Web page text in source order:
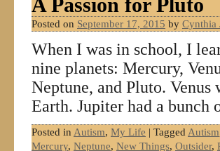
A Passion for Pluto
Posted on September 17, 2015 by Cynthia
When I was in school, I
nine planets: Mercury,
Neptune, and Pluto.
Earth. Jupiter had a
Posted in Autism, My Life | Tagged Autism
Mercury, Neptune, New Things, Outsider,